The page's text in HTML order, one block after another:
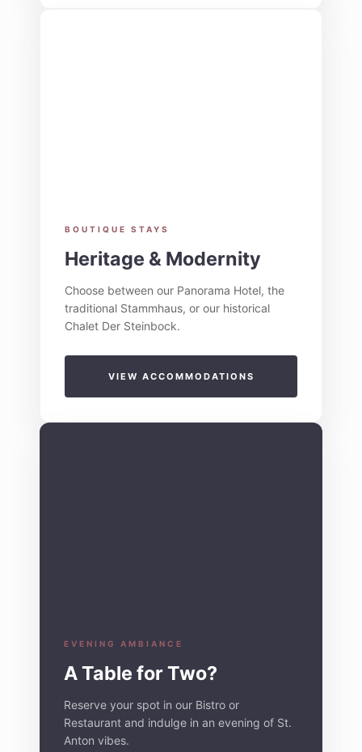
BOUTIQUE STAYS
Heritage & Modernity
Choose between our Panorama Hotel, the
traditional Stammhaus, or our historical
Chalet Der Steinbock.
VIEW ACCOMMODATIONS
EVENING AMBIANCE
A Table for Two?
Reserve your spot in our Bistro or
Restaurant and indulge in an evening of St.
Anton vibes.